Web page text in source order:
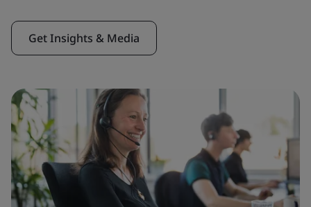
Get Insights & Media